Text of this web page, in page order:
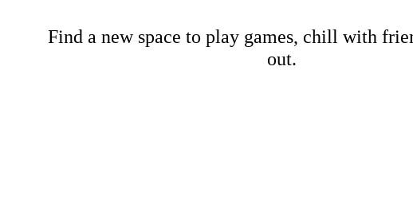
Find a new space to play games, chill with
out.